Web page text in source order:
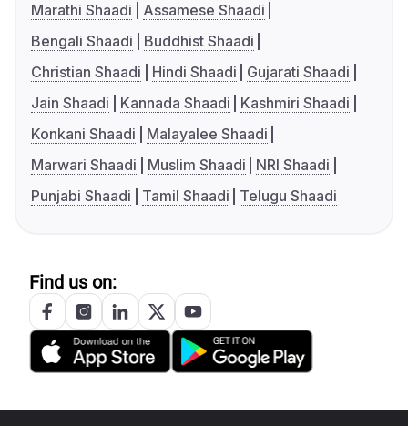
Marathi Shaadi
Assamese Shaadi
Bengali Shaadi
Buddhist Shaadi
Christian Shaadi
Hindi Shaadi
Gujarati Shaadi
Jain Shaadi
Kannada Shaadi
Kashmiri Shaadi
Konkani Shaadi
Malayalee Shaadi
Marwari Shaadi
Muslim Shaadi
NRI Shaadi
Punjabi Shaadi
Tamil Shaadi Telugu Shaadi
Find us on: